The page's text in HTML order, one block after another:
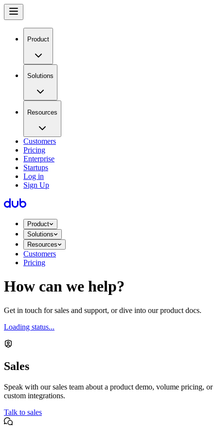
Product
Solutions
Resources
Customers
Pricing
Enterprise
Startups
Log in
Sign Up
Product
Solutions
Resources
Customers
Pricing
How can we help?
Get in touch for sales and support, or dive into our product docs.
Loading status...
Sales
Speak with our sales team about a product demo, volume pricing, or
custom integrations.
Talk to sales